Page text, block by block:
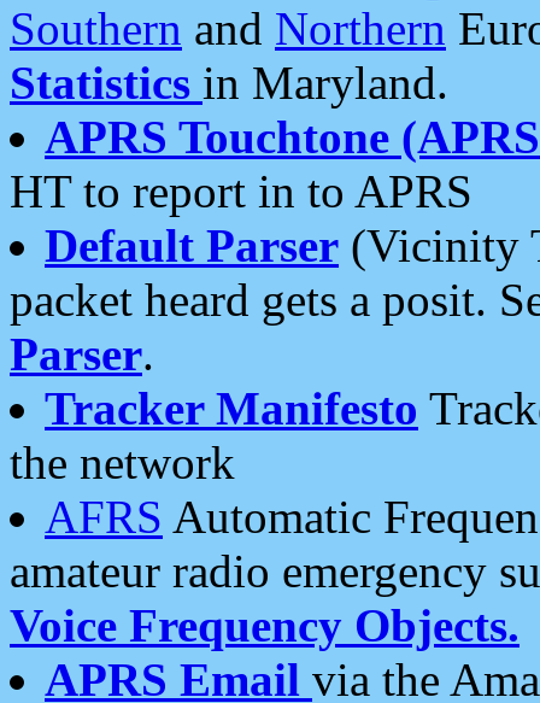
Southern and Northern
Statistics in Maryland.
APRS Touchtone
HT to report in to APRS
Default Parser (Vicinity
packet heard gets a posit.
Parser.
Tracker Manifesto
the network
AFRS Automatic
amateur radio emergency
Voice Frequency Objects.
APRS Email via the